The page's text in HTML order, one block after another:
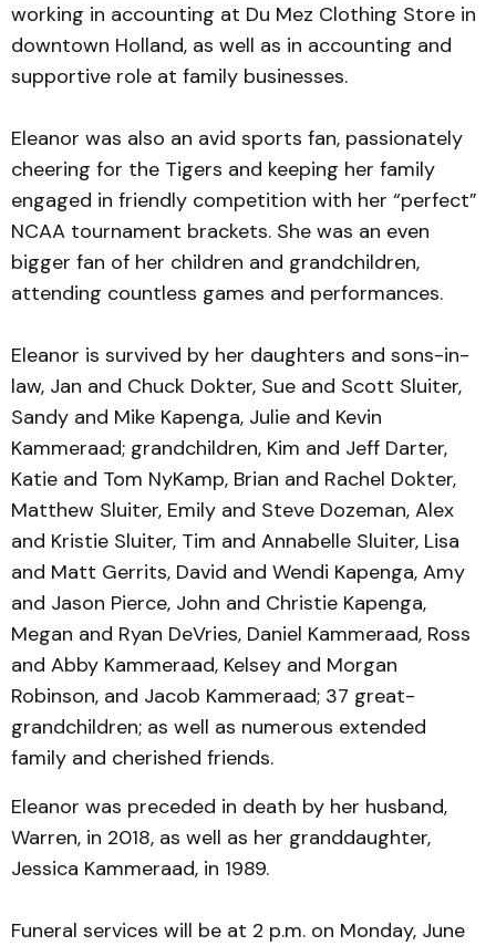
working in accounting at Du Mez Clothing Store in
downtown Holland, as well as in accounting and
supportive role at family businesses.
Eleanor was also an avid sports fan, passionately
cheering for the Tigers and keeping her family
engaged in friendly competition with her “perfect”
NCAA tournament brackets. She was an even
bigger fan of her children and grandchildren,
attending countless games and performances.
Eleanor is survived by her daughters and sons-in-
law, Jan and Chuck Dokter, Sue and Scott Sluiter,
Sandy and Mike Kapenga, Julie and Kevin
Kammeraad; grandchildren, Kim and Jeff Darter,
Katie and Tom NyKamp, Brian and Rachel Dokter,
Matthew Sluiter, Emily and Steve Dozeman, Alex
and Kristie Sluiter, Tim and Annabelle Sluiter, Lisa
and Matt Gerrits, David and Wendi Kapenga, Amy
and Jason Pierce, John and Christie Kapenga,
Megan and Ryan DeVries, Daniel Kammeraad, Ross
and Abby Kammeraad, Kelsey and Morgan
Robinson, and Jacob Kammeraad; 37 great-
grandchildren; as well as numerous extended
family and cherished friends.
Eleanor was preceded in death by her husband,
Warren, in 2018, as well as her granddaughter,
Jessica Kammeraad, in 1989.
Funeral services will be at 2 p.m. on Monday, June